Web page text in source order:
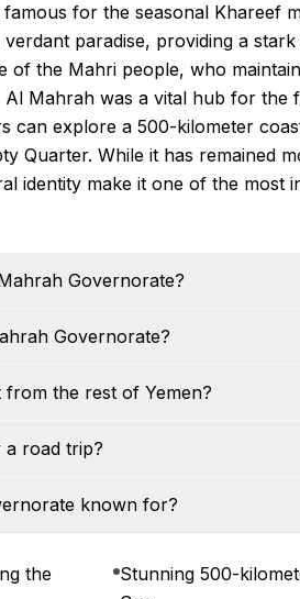
for the seasonal Khareef
paradise, providing a
of the Mahri people, who
Mahrah was a vital hub for the
can explore a 500-kilometer
Quarter. While it has remained
identity make it one of the most
Governorate?
Governorate?
the rest of Yemen?
road trip?
known for?
the
Stunning 500-